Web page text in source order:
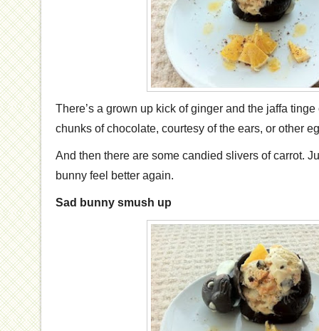
There’s a grown up kick of ginger and the jaffa
chunks of chocolate, courtesy of the ears, or other
And then there are some candied slivers of carrot.
bunny feel better again.
Sad bunny smush up